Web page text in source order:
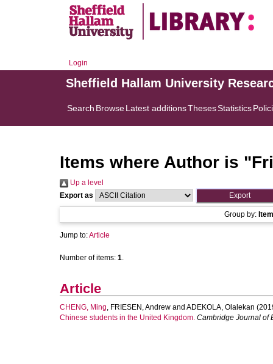
Login
Sheffield Hallam University
Search BrowseLatest additionsThesesStatistics
Items where Author is "
Up a level
Export as
Group by:
Jump to:Article
Number of items: 1.
Article
CHENG, Ming, FRIESEN, Andrew and ADEKOLA, Olalekan
Chinese students in the United Kingdom. Cambridge Journal of